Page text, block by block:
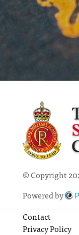
© Copyright
Powered by
Contact
Privacy Policy